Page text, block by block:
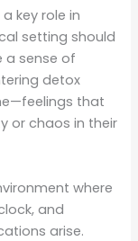
key role in
setting should
a sense of
detox
that
or chaos in their
where
and
arise.